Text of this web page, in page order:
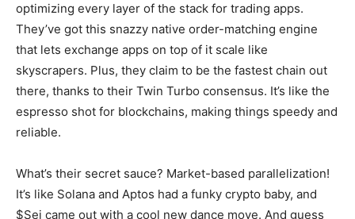
optimizing every layer of the stack for trading apps.
They’ve got this snazzy native order-matching engine
that lets exchange apps on top of it scale like
skyscrapers. Plus, they claim to be the fastest chain out
there, thanks to their Twin Turbo consensus. It’s like the
espresso shot for blockchains, making things speedy and
reliable.
What’s their secret sauce? Market-based parallelization!
It’s like Solana and Aptos had a funky crypto baby, and
$Sei came out with a cool new dance move. And guess